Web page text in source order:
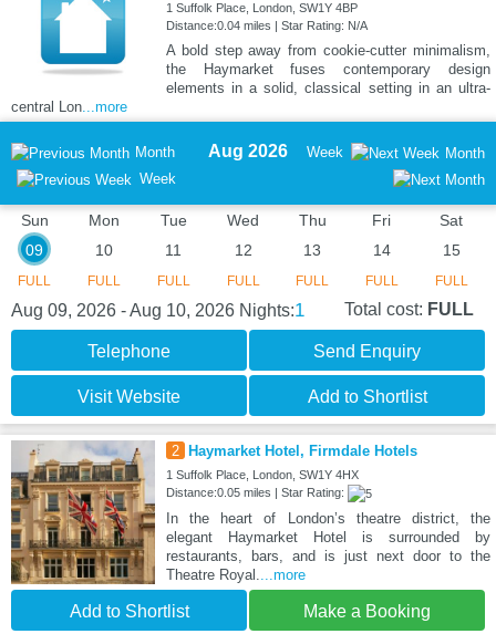
1 Suffolk Place, London, SW1Y 4BP
Distance:0.04 miles | Star Rating: N/A
A bold step away from cookie-cutter minimalism,
the Haymarket fuses contemporary design
elements in a solid, classical setting in an ultra-
central Lon...more
Month
Week
Aug 2026 Week Month
Sun
09
FULL
Mon
10
FULL
Tue
11
FULL
Wed
12
FULL
Thu
13
FULL
Fri
14
FULL
Sat
15
FULL
Aug 09, 2026 - Aug 10, 2026 Nights:1 Total cost: FULL
Telephone Send Enquiry
Visit Website Add to Shortlist
2 Haymarket Hotel, Firmdale Hotels
1 Suffolk Place, London, SW1Y 4HX
Distance:0.05 miles | Star Rating:
In the heart of London’s theatre district, the
elegant Haymarket Hotel is surrounded by
restaurants, bars, and is just next door to the
Theatre Royal....more
Add to Shortlist Make a Booking